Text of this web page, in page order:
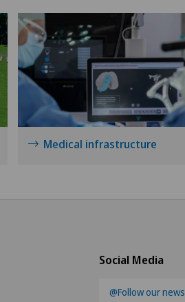
Medical infrastructure
Social Media
@Follow our news